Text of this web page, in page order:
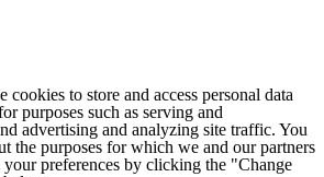
cookies to store and access personal data
purposes such as serving and
advertising and analyzing site traffic. You
the purposes for which we and our partners
your preferences by clicking the "Change